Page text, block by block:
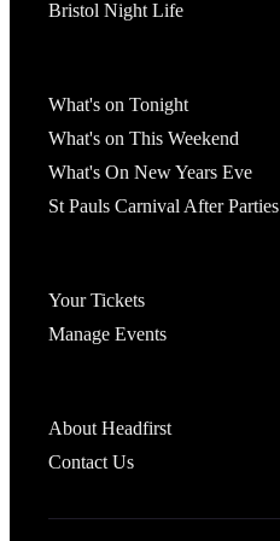
Bristol Night Life
What's on Tonight
What's on This Weekend
What's On New Years Eve
St Pauls Carnival After Parties
Your Tickets
Manage Events
About Headfirst
Contact Us